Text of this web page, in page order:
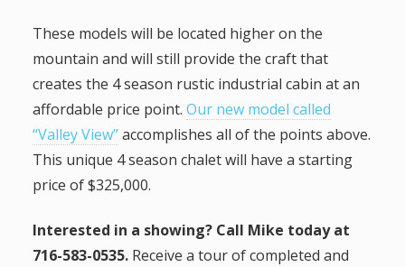
o
n
These models will be located higher on the
mountain and will still provide the craft that
creates the 4 season rustic industrial cabin at an
affordable price point. Our new model called
“Valley View”accomplishes all of the points above.
This unique 4 season chalet will have a starting
price of $325,000.
Interested in a showing? Call Mike today at
716-583-0535.Receive a tour of completed and